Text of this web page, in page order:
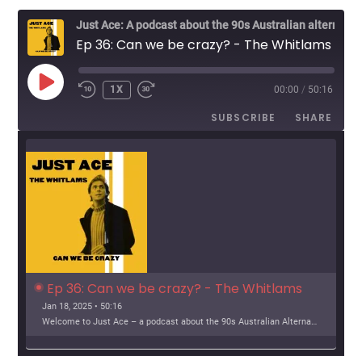
g
a
t
o
n
Ep 36: Can we be crazy? - The Whitlams
PLAY
EPISODE
1X 00:00 / 50:16
SUBSCRIBE SHARE
Ep 36: Can we be crazy? - The Whitlams
Jan 18, 2025 • 50:16